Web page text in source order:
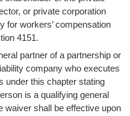
or private corporation
for workers’ compensation
4151.
partner of a partnership or
company who executes
under this chapter stating
is a qualifying general
waiver shall be effective upon